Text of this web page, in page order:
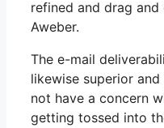
refined and drag
Aweber.
The e-mail
likewise superior
not have a concern
getting tossed into